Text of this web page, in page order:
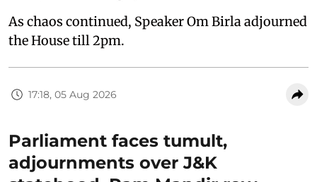
As chaos continued, Speaker Om Birla adjourned
the House till 2pm.
17:18, 05 Aug 2026
Parliament faces tumult,
adjournments over J&K